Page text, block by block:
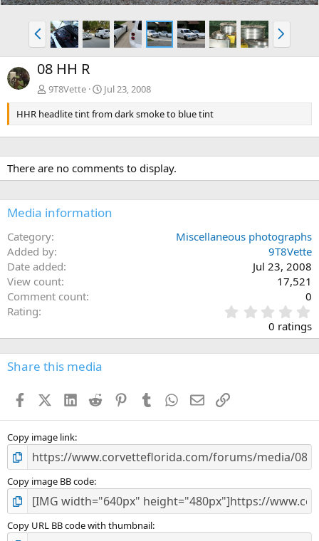
P
r
e
v
N
e
x
08 HH R
9T8Vette
Jul 23, 2008
HHR headlite tint from dark smoke to blue tint
There are no comments to display.
Media information
Category
Miscellaneous photographs
Added by
9T8Vette
Date added
Jul 23, 2008
View count
17,521
Comment count
0
Rating
.
0
0
s
0 ratings
Share this media
FacebookX (Twitter)
LinkedIn
Reddit PinterestTumblr WhatsApp
EmailLink
Copy image link
Copy image BB code
Copy URL BB code with thumbnail